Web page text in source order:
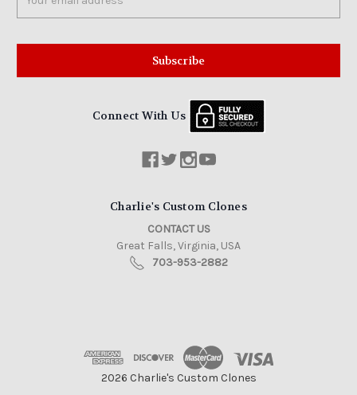
Address
Connect With Us
Charlie's Custom Clones
CONTACT US
Great Falls, Virginia, USA
703-953-2882
2026 Charlie's Custom Clones